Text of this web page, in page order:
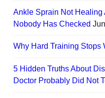
Ankle Sprain Not Healing
Nobody Has Checked
Why Hard Training Stops
5 Hidden Truths About
Doctor Probably Did Not